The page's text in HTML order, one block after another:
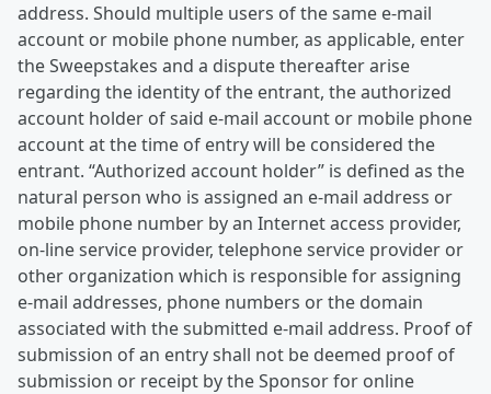
address. Should multiple users of the same e-mail
account or mobile phone number, as applicable, enter
the Sweepstakes and a dispute thereafter arise
regarding the identity of the entrant, the authorized
account holder of said e-mail account or mobile phone
account at the time of entry will be considered the
entrant. “Authorized account holder” is defined as the
natural person who is assigned an e-mail address or
mobile phone number by an Internet access provider,
on-line service provider, telephone service provider or
other organization which is responsible for assigning
e-mail addresses, phone numbers or the domain
associated with the submitted e-mail address. Proof of
submission of an entry shall not be deemed proof of
submission or receipt by the Sponsor for online